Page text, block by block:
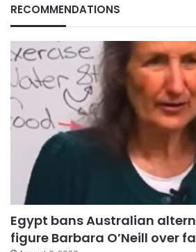
RECOMMENDATIONS
Egypt bans Australian
figure Barbara O’Neill over